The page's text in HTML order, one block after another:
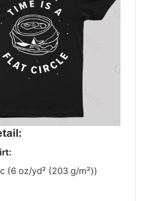
(6 oz/yd² (203 g/m²))